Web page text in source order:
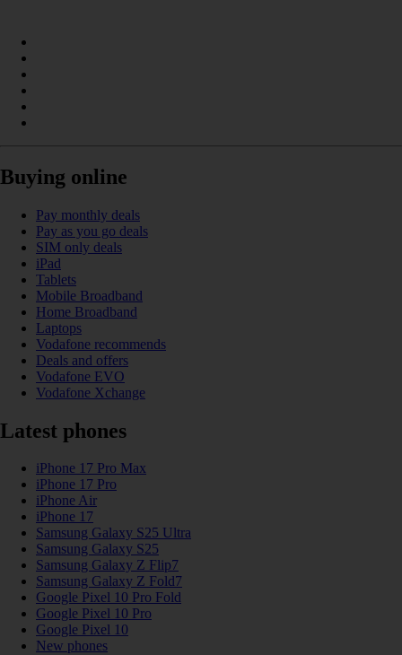
Buying online
Pay monthly deals
Pay as you go deals
SIM only deals
iPad
Tablets
Mobile Broadband
Home Broadband
Laptops
Vodafone recommends
Deals and offers
Vodafone EVO
Vodafone Xchange
Latest phones
iPhone 17 Pro Max
iPhone 17 Pro
iPhone Air
iPhone 17
Samsung Galaxy S25 Ultra
Samsung Galaxy S25
Samsung Galaxy Z Flip7
Samsung Galaxy Z Fold7
Google Pixel 10 Pro Fold
Google Pixel 10 Pro
Google Pixel 10
New phones